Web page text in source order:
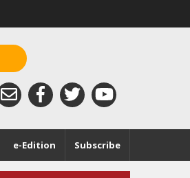
Subscribe
e-Edition